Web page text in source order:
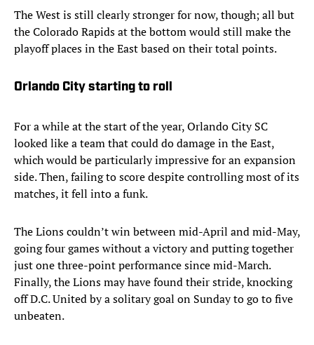
The West is still clearly stronger for now, though; all but
the Colorado Rapids at the bottom would still make the
playoff places in the East based on their total points.
Orlando City starting to roll
For a while at the start of the year, Orlando City SC
looked like a team that could do damage in the East,
which would be particularly impressive for an expansion
side. Then, failing to score despite controlling most of its
matches, it fell into a funk.
The Lions couldn’t win between mid-April and mid-May,
going four games without a victory and putting together
just one three-point performance since mid-March.
Finally, the Lions may have found their stride, knocking
off D.C. United by a solitary goal on Sunday to go to five
unbeaten.